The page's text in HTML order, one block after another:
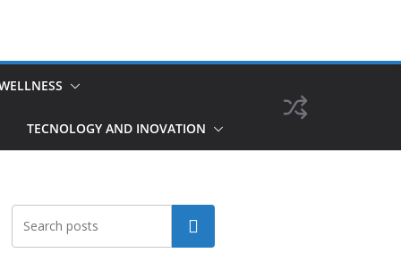
TECNOLOGY AND INOVATION
Search